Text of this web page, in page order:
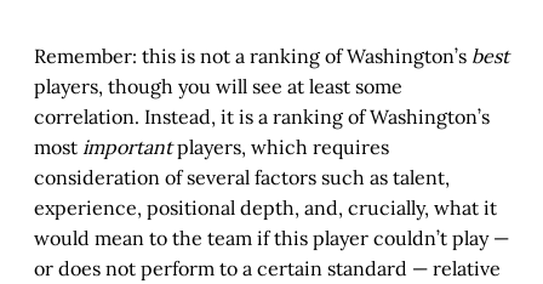
Remember: this is not a ranking of Washington’s best
players, though you will see at least some
correlation. Instead, it is a ranking of Washington’s
most importantplayers, which requires
consideration of several factors such as talent,
experience, positional depth, and, crucially, what it
would mean to the team if this player couldn’t play —
or does not perform to a certain standard — relative